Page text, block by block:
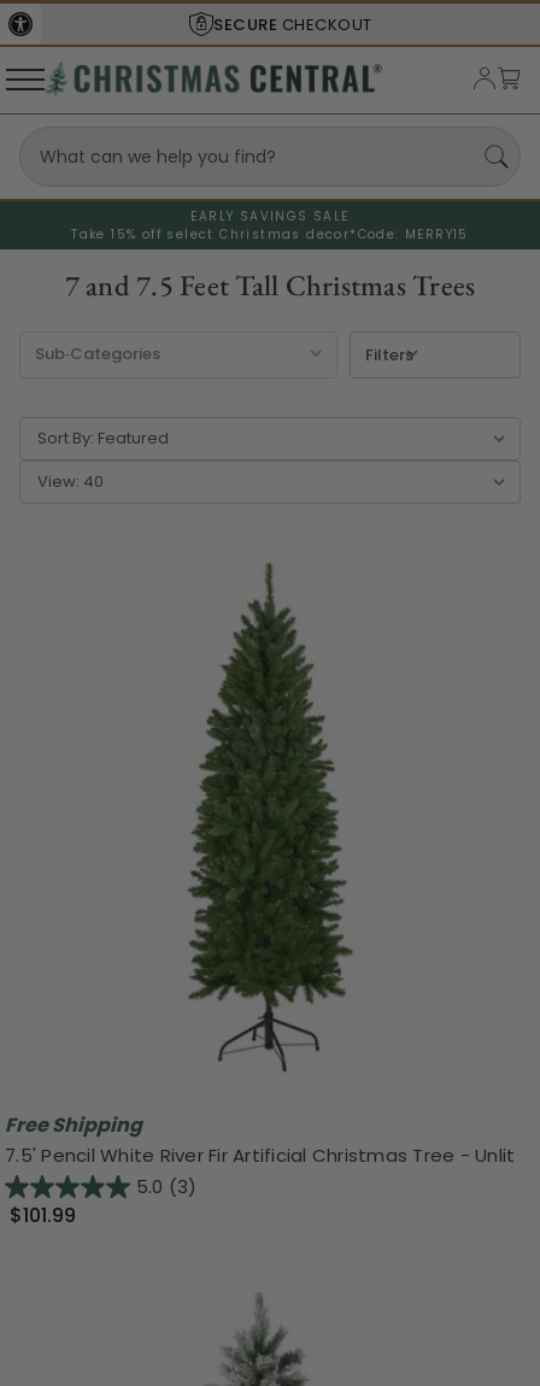
SHIPS FROM THE
EARLY SAVINGS SALE
Take 15% off select Christmas decor* Code: MERRY15
7 and 7.5 Feet Tall Christmas Trees
Filters
Sort By:
View:
Free Shipping
7.5' Pencil White River Fir Artificial Christmas Tree - Unlit
5.0 (3)
$101.99